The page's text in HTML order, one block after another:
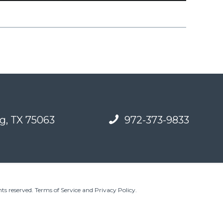
TX 75063 972-373-9833
reserved. Terms of Service and Privacy Policy